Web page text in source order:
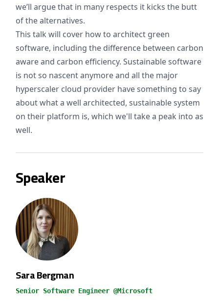
we’ll argue that in many respects it kicks the butt
of the alternatives.
This talk will cover how to architect green
software, including the difference between carbon
aware and carbon efficiency. Sustainable software
is not so nascent anymore and all the major
hyperscaler cloud provider have something to say
about what a well architected, sustainable system
on their platform is, which we'll take a peak into as
well.
Speaker
Sara Bergman
Senior Software Engineer @Microsoft